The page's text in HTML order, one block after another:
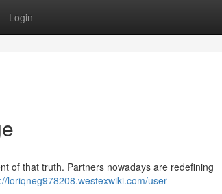
Login
of that truth. Partners nowadays are redefining
loriqneg978208.westexwiki.com/user